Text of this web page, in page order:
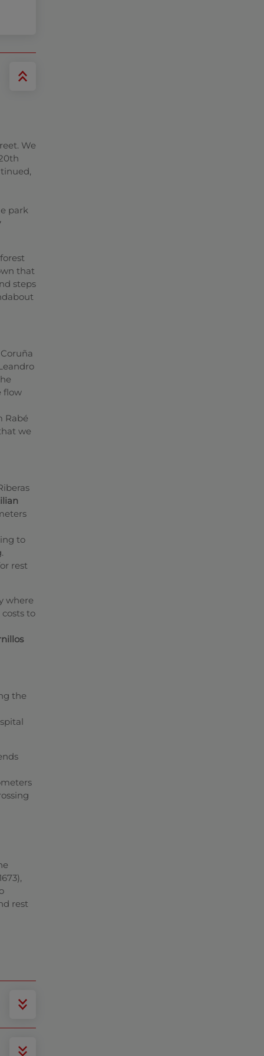
We
park
that
steps
flow
Rabé
we
to
rest
where
to
the
rest